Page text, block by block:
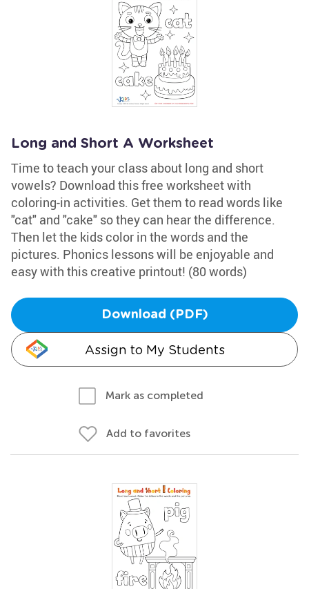
Long and Short A Worksheet
Time to teach your class about long and short
vowels? Download this free worksheet with
coloring-in activities. Get them to read words like
"cat" and "cake" so they can hear the difference.
Then let the kids color in the words and the
pictures. Phonics lessons will be enjoyable and
easy with this creative printout! (80 words)
Download (PDF)
Assign to My Students
Mark as completed
Add to favorites